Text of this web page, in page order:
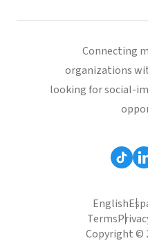
Connecting
organizations
looking for social-
English
Terms
Copyright ©